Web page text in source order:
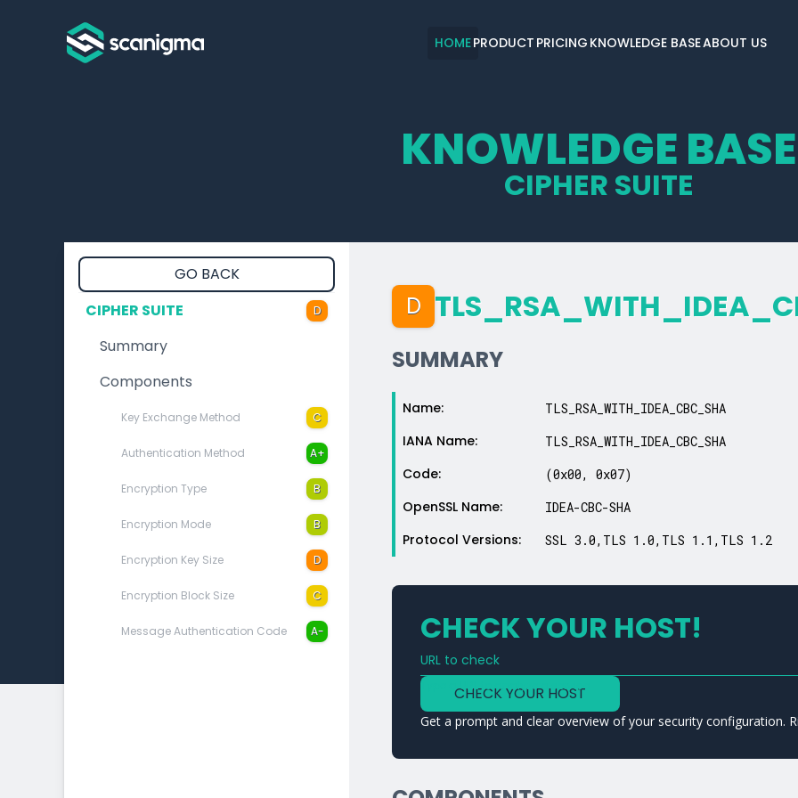
HOMEPRODUCT PRICING KNOWLEDGE BASEABOUT US
KNOWLEDGE BASE
CIPHER SUITE
GO BACK
CIPHER SUITE
D
Summary
Components
Key Exchange Method C
Authentication Method A+
Encryption Type B
Encryption Mode B
Encryption Key Size D
Encryption Block Size C
Message Authentication Code A-
D
SUMMARY
Name: TLS_RSA_WITH_IDEA_CBC_SHA
IANA Name: TLS_RSA_WITH_IDEA_CBC_SHA
Code: (0x00, 0x07)
OpenSSL Name: IDEA-CBC-SHA
Protocol Versions: SSL 3.0,TLS 1.0,TLS 1.1,TLS 1.2
CHECK YOUR HOST!
URL to check
Type a URL to analyze a service
CHECK YOUR HOST
Get a prompt and clear overview of your security configuration.